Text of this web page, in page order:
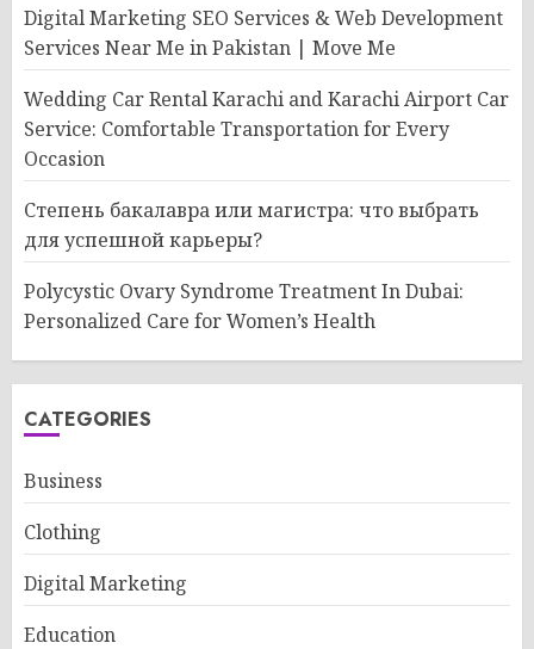
Digital Marketing SEO Services & Web Development
Services Near Me in Pakistan | Move Me
Wedding Car Rental Karachi and Karachi Airport Car
Service: Comfortable Transportation for Every
Occasion
Степень бакалавра или магистра: что выбрать
для успешной карьеры?
Polycystic Ovary Syndrome Treatment In Dubai:
Personalized Care for Women’s Health
CATEGORIES
Business
Clothing
Digital Marketing
Education